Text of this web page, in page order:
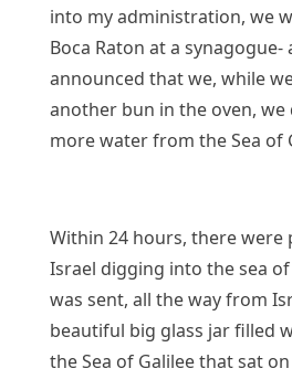
into my administration, we
Boca Raton at a synagogue-
announced that we, while
another bun in the oven, we
more water from the Sea of
Within 24 hours, there were
Israel digging into the sea
was sent, all the way from
beautiful big glass jar filled
the Sea of Galilee that sat